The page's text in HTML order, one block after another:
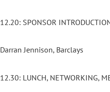
12.20: SPONSOR
Darran Jennison, Barclays
12.30: LUNCH, NETWORKING,